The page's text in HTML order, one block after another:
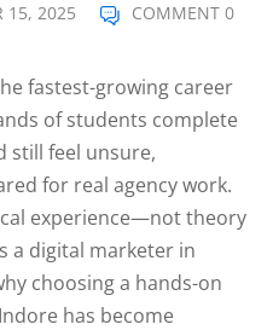
15, 2025 COMMENT 0
fastest-growing career
of students complete
still feel unsure,
for real agency work.
experience—not theory
digital marketer in
choosing a hands-on
has become